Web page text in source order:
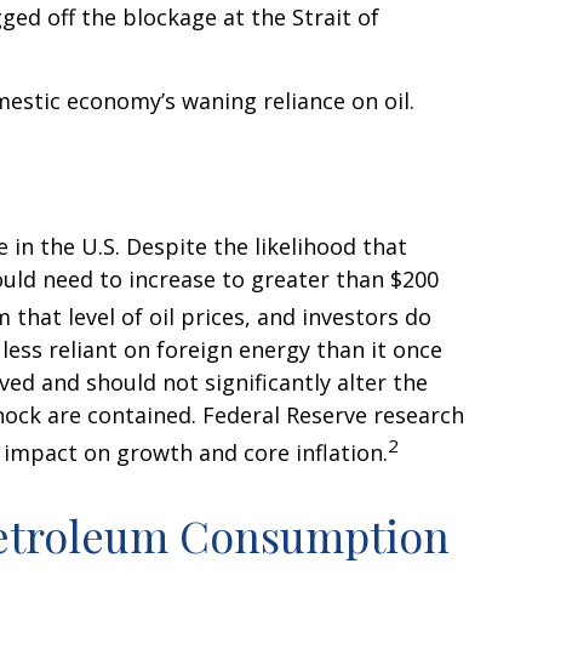
off the blockage at the Strait of
economy’s waning reliance on oil.
the U.S. Despite the likelihood that
need to increase to greater than $200
that level of oil prices, and investors do
reliant on foreign energy than it once
and should not significantly alter the
are contained. Federal Reserve research
impact on growth and core inflation.2
Consumption